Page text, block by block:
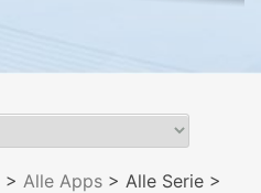
> Alle Apps > Alle Serie >